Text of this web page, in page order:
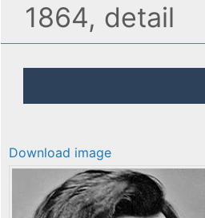
1864, detail
Download image